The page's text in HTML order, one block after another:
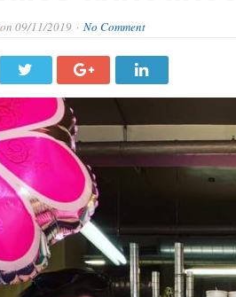
09/11/2019 No Comment